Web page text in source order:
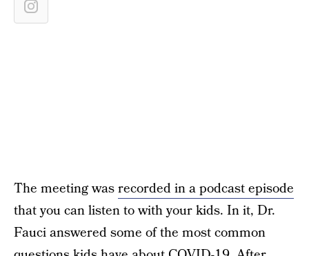
The meeting wasrecorded in a podcast episode
that you can listen to with your kids. In it, Dr.
Fauci answered some of the most common